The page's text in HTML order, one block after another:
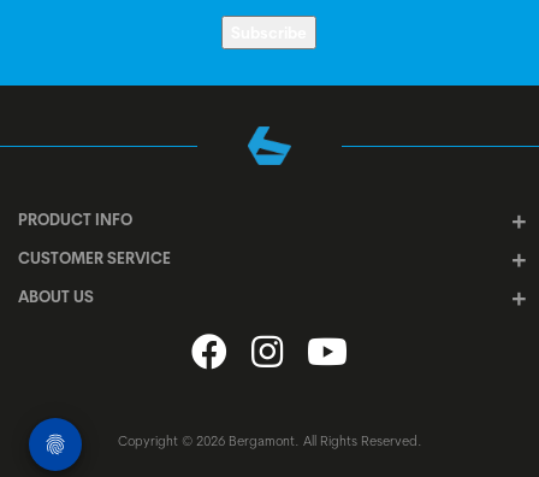
PRODUCT INFO
CUSTOMER SERVICE
ABOUT US
Copyright © 2026 Bergamont. All Rights Reserved.